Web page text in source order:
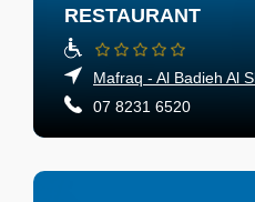
RESTAURANT
Mafraq - Al Badieh Al
07 8231 6520